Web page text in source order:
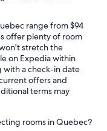
range from $94
offer plenty of room
stretch the
on Expedia within
with a check-in date
offers and
terms may
rooms in Quebec?